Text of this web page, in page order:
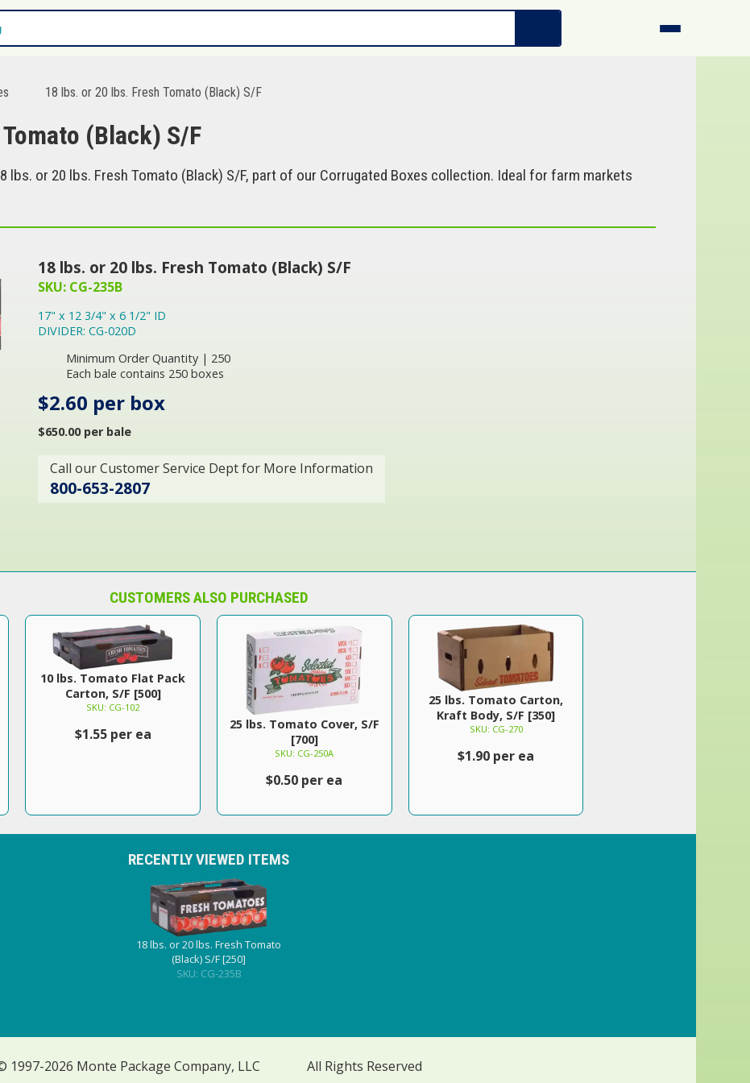
18 lbs. or 20 lbs. Fresh Tomato (Black) S/F
(Black) S/F
lbs. or 20 lbs. Fresh Tomato (Black) S/F, part of our Corrugated Boxes collection. Ideal for farm markets
18 lbs. or 20 lbs. Fresh Tomato (Black) S/F
SKU: CG-235B
17" x 12 3/4" x 6 1/2" ID
DIVIDER: CG-020D
Minimum Order Quantity | 250
Each bale contains 250 boxes
$2.60 per box
$650.00 per bale
Call our Customer Service Dept for More Information
800-653-2807
CUSTOMERS ALSO PURCHASED
10 lbs. Tomato Flat Pack
Carton, S/F [500]
SKU: CG-102
$1.55 per ea
25 lbs. Tomato Cover, S/F
[700]
SKU: CG-250A
$0.50 per ea
25 lbs. Tomato Carton,
Kraft Body, S/F [350]
SKU: CG-270
$1.90 per ea
RECENTLY VIEWED ITEMS
18 lbs. or 20 lbs. Fresh Tomato
(Black) S/F [250]
SKU: CG-235B
1997-2026 Monte Package Company, LLC All Rights Reserved